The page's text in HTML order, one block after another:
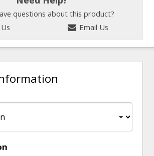
questions about this product?
Email Us